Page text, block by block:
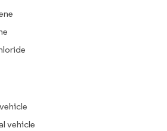
vehicle